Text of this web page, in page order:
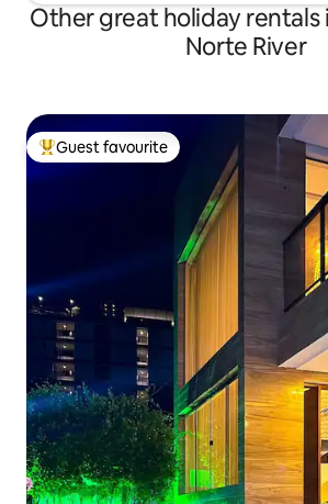
Other great holiday rentals
Norte River
Top guest favourite
Guest favourite